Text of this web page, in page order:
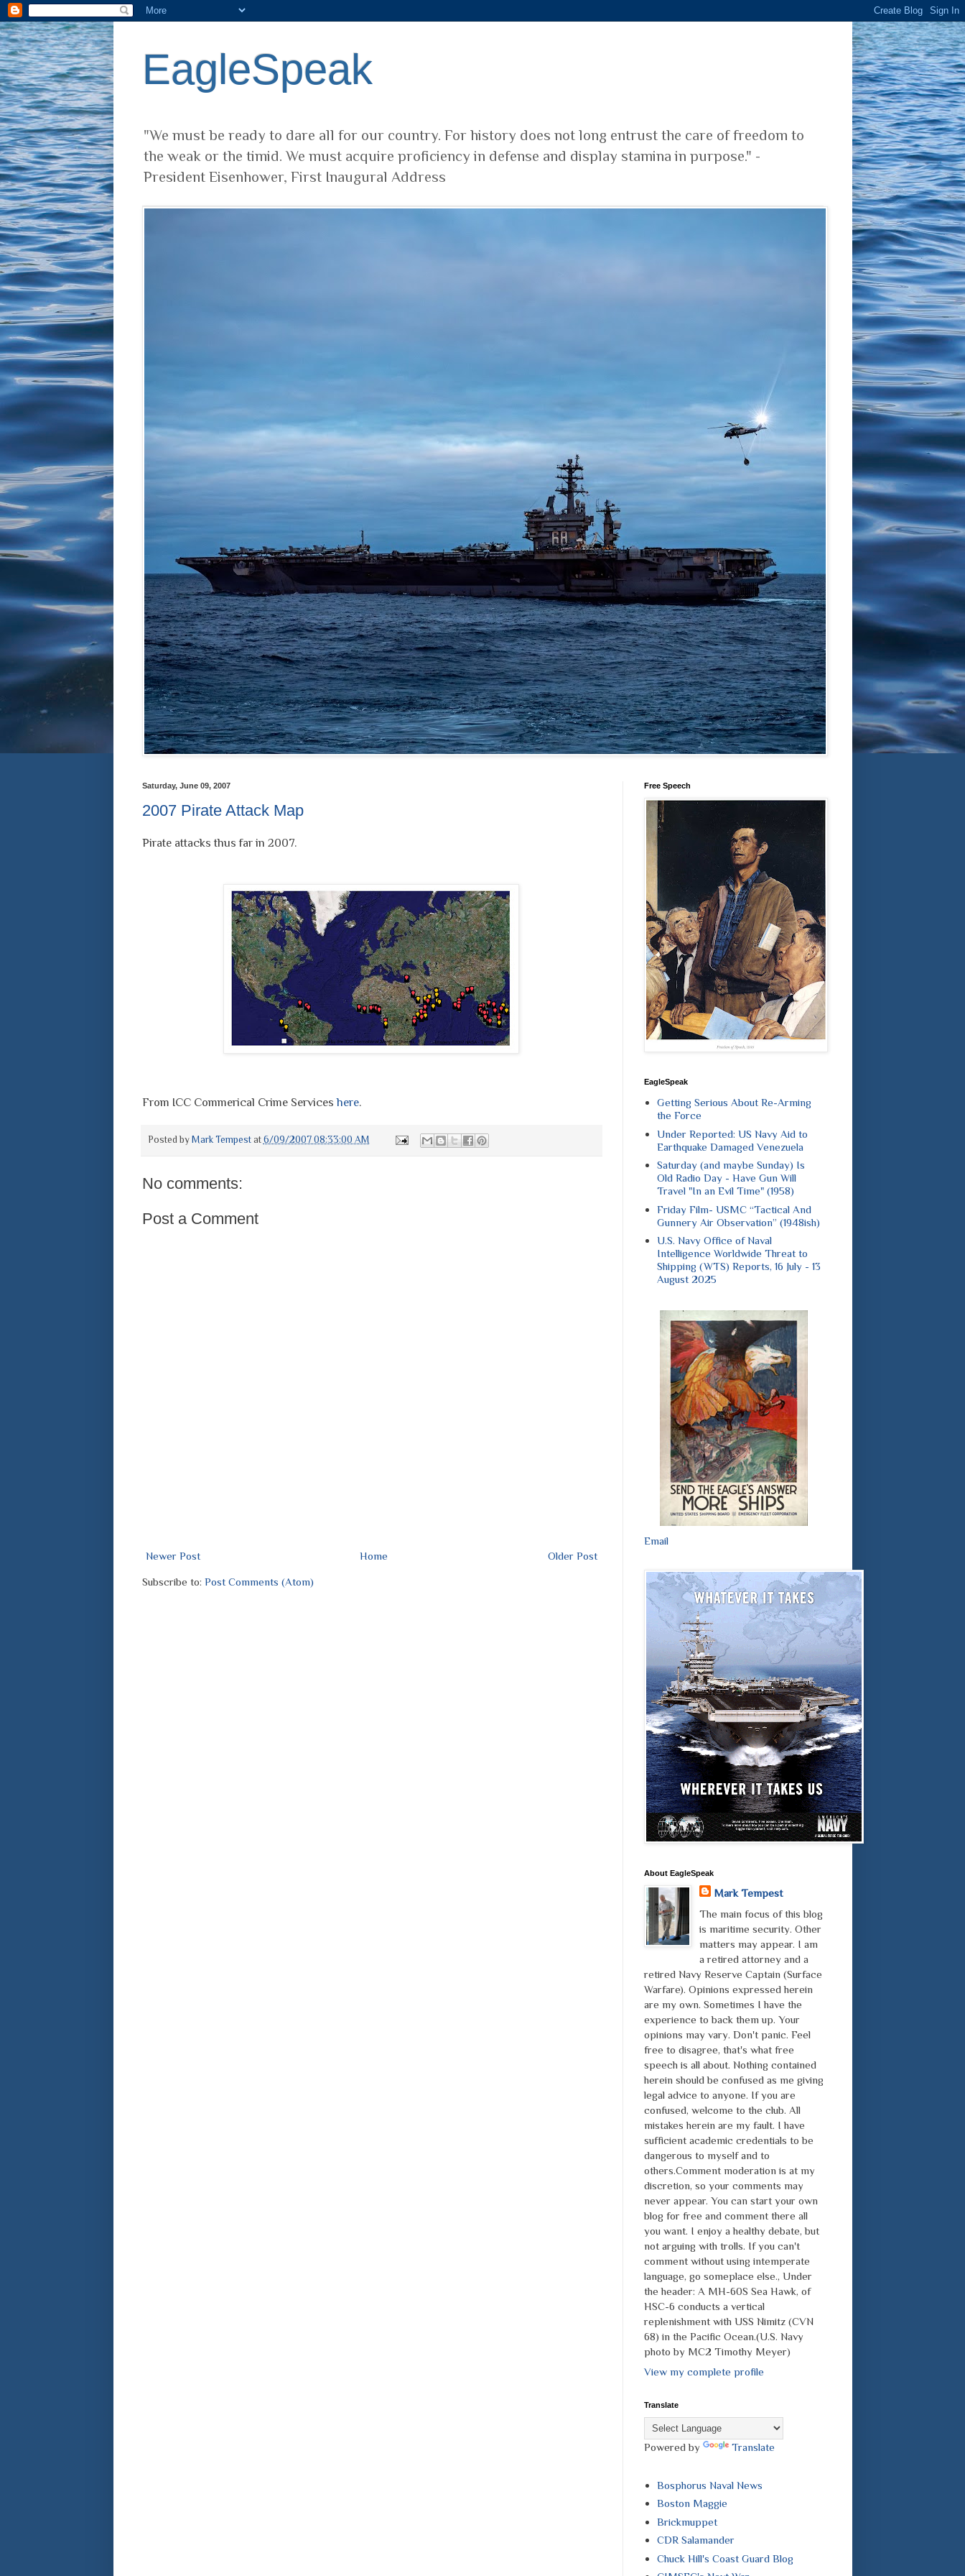
EagleSpeak
"We must be ready to dare all for our country. For history does not long entrust the care of freedom to
the weak or the timid. We must acquire proficiency in defense and display stamina in purpose." -
President Eisenhower, First Inaugural Address
Saturday, June 09, 2007
2007 Pirate Attack Map
Pirate attacks thus far in 2007.
From ICC Commerical Crime Serviceshere.
Posted by Mark Tempest at 6/09/2007 08:33:00 AM
No comments:
Post a Comment
Newer Post Older Post
Home
Subscribe to: Post Comments (Atom)
Free Speech
EagleSpeak
Getting Serious About Re-Arming
the Force
Under Reported: US Navy Aid to
Earthquake Damaged Venezuela
Saturday (and maybe Sunday) Is
Old Radio Day - Have Gun Will
Travel "In an Evil Time" (1958)
Friday Film- USMC “Tactical And
Gunnery Air Observation” (1948ish)
U.S. Navy Office of Naval
Intelligence Worldwide Threat to
Shipping (WTS) Reports, 16 July - 13
August 2025
Email
About EagleSpeak
Mark Tempest
The main focus of this blog
is maritime security. Other
matters may appear. I am
a retired attorney and a
retired Navy Reserve Captain (Surface
Warfare). Opinions expressed herein
are my own. Sometimes I have the
experience to back them up. Your
opinions may vary. Don't panic. Feel
free to disagree, that's what free
speech is all about. Nothing contained
herein should be confused as me giving
legal advice to anyone. If you are
confused, welcome to the club. All
mistakes herein are my fault. I have
sufficient academic credentials to be
dangerous to myself and to
others.Comment moderation is at my
discretion, so your comments may
never appear. You can start your own
blog for free and comment there all
you want. I enjoy a healthy debate, but
not arguing with trolls. If you can't
comment without using intemperate
language, go someplace else., Under
the header: A MH-60S Sea Hawk, of
HSC-6 conducts a vertical
replenishment with USS Nimitz (CVN
68) in the Pacific Ocean.(U.S. Navy
photo by MC2 Timothy Meyer)
View my complete profile
Translate
Powered by Translate
Bosphorus Naval News
Boston Maggie
Brickmuppet
CDR Salamander
Chuck Hill's Coast Guard Blog